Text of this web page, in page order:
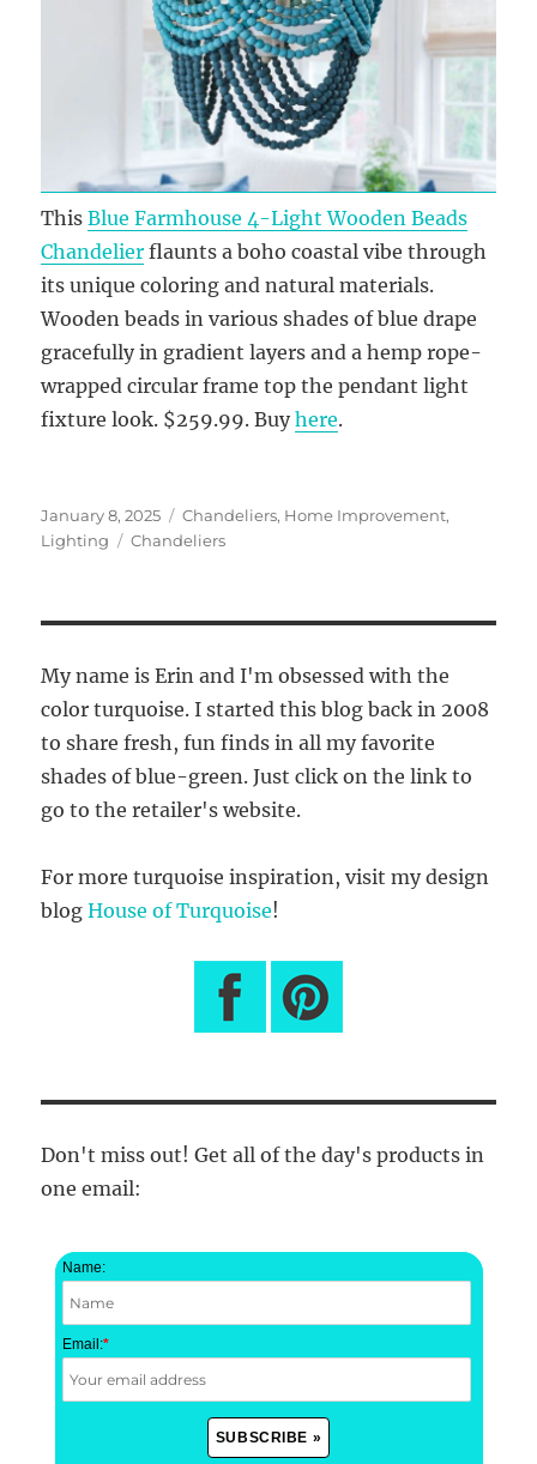
ThisBlue Farmhouse 4-Light Wooden Beads
Chandelier flaunts a boho coastal vibe through
its unique coloring and natural materials.
Wooden beads in various shades of blue drape
gracefully in gradient layers and a hemp rope-
wrapped circular frame top the pendant light
fixture look. $259.99. Buyhere.
Posted
on
January 8, 2025 Categories
Chandeliers, Home Improvement,
Lighting
Tags
Chandeliers
My name is Erin and I'm obsessed with the
color turquoise. I started this blog back in 2008
to share fresh, fun finds in all my favorite
shades of blue-green. Just click on the link to
go to the retailer's website.
For more turquoise inspiration, visit my design
blogHouse of Turquoise!
Don't miss out! Get all of the day's products in
one email:
Name:
Email:*